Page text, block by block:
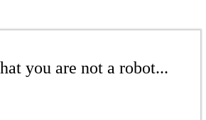
you are not a robot...